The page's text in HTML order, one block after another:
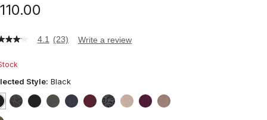
4.1 (23) Write a review
Style: Black